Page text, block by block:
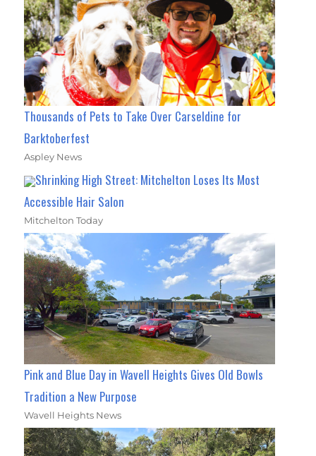
Thousands of Pets to Take Over Carseldine for
Barktoberfest
Aspley News
Shrinking High Street: Mitchelton Loses Its Most
Accessible Hair Salon
Mitchelton Today
Pink and Blue Day in Wavell Heights Gives Old Bowls
Tradition a New Purpose
Wavell Heights News